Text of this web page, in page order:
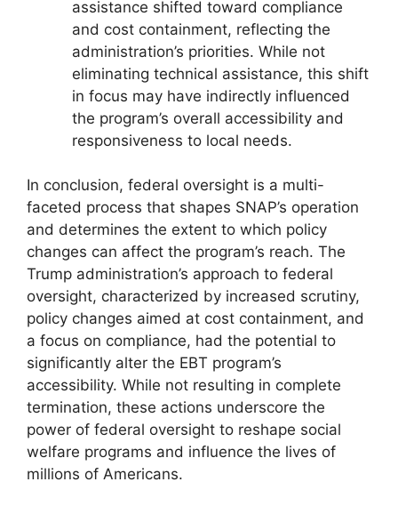
assistance shifted toward compliance
and cost containment, reflecting the
administration’s priorities. While not
eliminating technical assistance, this shift
in focus may have indirectly influenced
the program’s overall accessibility and
responsiveness to local needs.
In conclusion, federal oversight is a multi-
faceted process that shapes SNAP’s operation
and determines the extent to which policy
changes can affect the program’s reach. The
Trump administration’s approach to federal
oversight, characterized by increased scrutiny,
policy changes aimed at cost containment, and
a focus on compliance, had the potential to
significantly alter the EBT program’s
accessibility. While not resulting in complete
termination, these actions underscore the
power of federal oversight to reshape social
welfare programs and influence the lives of
millions of Americans.